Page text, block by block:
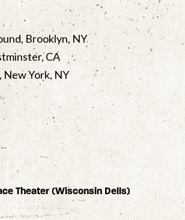
Brooklyn, NY
CA
New York, NY
Theater (Wisconsin Dells)